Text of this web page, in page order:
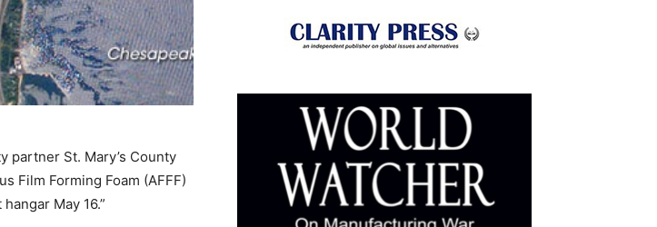
partner St. Mary’s County
Film Forming Foam (AFFF)
May 16.”